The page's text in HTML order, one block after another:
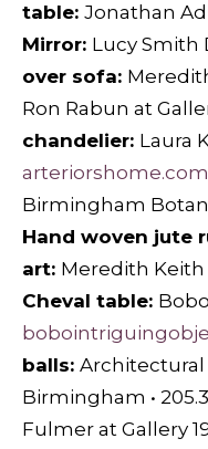
table: Jonathan
Mirror: Lucy Smith
over sofa:
Ron Rabun at
chandelier: Laura
arteriorshome.com
Birmingham
Hand woven jute
art: Meredith Keith
Cheval table:
balls: Architectural
Birmingham •
Fulmer at Gallery